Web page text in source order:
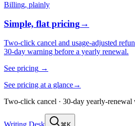
Billing, plainly
Simple, flat pricing→
Two-click cancel and usage-adjusted
30-day warning before a yearly renewal.
See pricing →
See pricing at a glance→
Two-click cancel · 30-day yearly-renewal
Writing Desk